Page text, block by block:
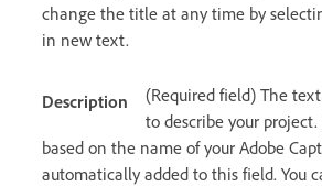
change the title at any time by
in new text.
Description
(Required field) The
to describe your
based on the name of your Adobe
automatically added to this field. You